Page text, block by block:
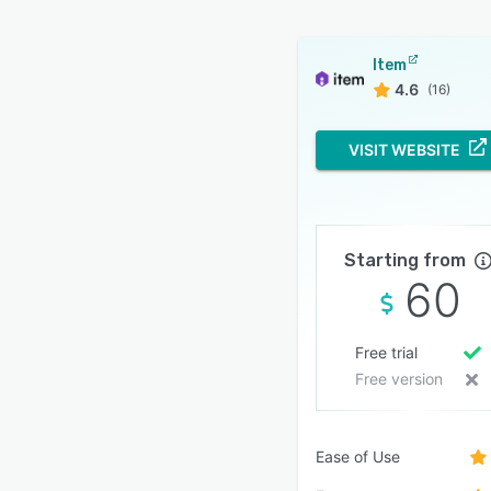
Item
4.6 (16)
VISIT WEBSITE
Starting from
60
Free trial
Free version
Ease of Use